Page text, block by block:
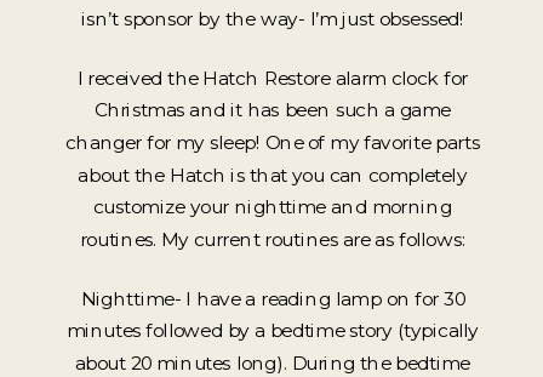
isn’t sponsor by the way- I’m just obsessed!
I received the Hatch Restore alarm clock for
Christmas and it has been such a game
changer for my sleep! One of my favorite parts
about the Hatch is that you can completely
customize your nighttime and morning
routines. My current routines are as follows:
Nighttime- I have a reading lamp on for 30
minutes followed by a bedtime story (typically
about 20 minutes long). During the bedtime